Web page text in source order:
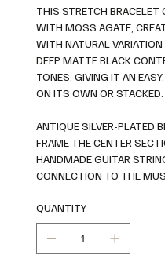
THIS STRETCH BRACELET
WITH MOSS AGATE,
WITH NATURAL
DEEP MATTE BLACK
TONES, GIVING IT AN
ON ITS OWN OR STACKED.
ANTIQUE SILVER-PLATED
FRAME THE CENTER
HANDMADE GUITAR
CONNECTION TO THE
QUANTITY